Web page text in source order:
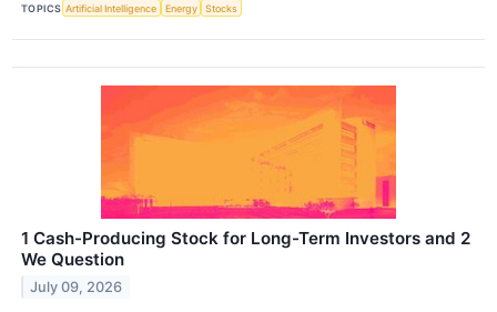
TOPICS Artificial Intelligence Energy Stocks
1 Cash-Producing Stock for Long-Term Investors and 2
We Question
July 09, 2026